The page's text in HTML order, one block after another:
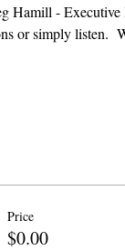
Hamill -
or simply listen.
Price
$0.00